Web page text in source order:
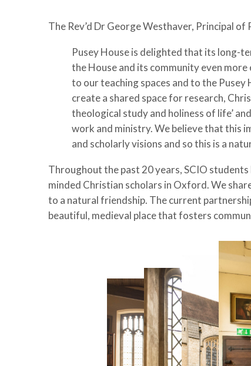
The Rev’d Dr George Westhaver, Principal
Pusey House is delighted that its long-
the House and its community even
to our teaching spaces and to the
create a shared space for research,
theological study and holiness of life’
work and ministry. We believe that this
and scholarly visions and so this is a
Throughout the past 20 years, SCIO
minded Christian scholars in Oxford.We
to a natural friendship. The current
beautiful, medieval place that fosters